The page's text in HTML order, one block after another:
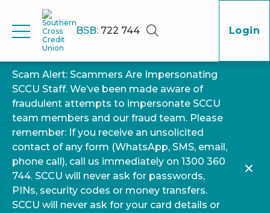
BSB: 722 744 Login
Scam Alert: Scammers Are Impersonating
SCCU Staff. We’ve been made aware of
fraudulent attempts to impersonate SCCU
team members and our fraud team. Please
remember: If you receive an unsolicited
contact of any form (WhatsApp, SMS, email,
phone call), call us immediately on 1300 360
744. SCCU will never ask for passwords,
PINs, security codes or money transfers.
SCCU will never ask for your card details or